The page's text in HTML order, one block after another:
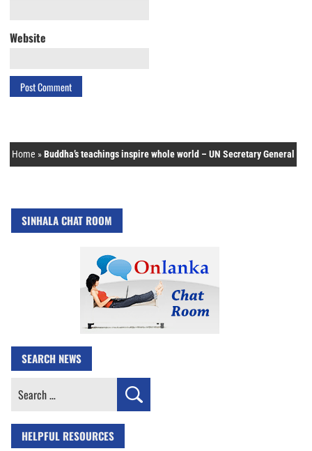
Website
Home »Buddha’s teachings inspire whole world – UN Secretary General
SINHALA CHAT ROOM
SEARCH NEWS
Search
HELPFUL RESOURCES